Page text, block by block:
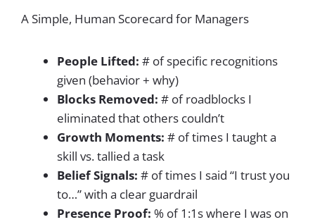
A Simple, Human Scorecard for Managers
People Lifted: # of specific recognitions
given (behavior + why)
Blocks Removed: # of roadblocks I
eliminated that others couldn’t
Growth Moments: # of times I taught a
skill vs. tallied a task
Belief Signals: # of times I said “I trust you
to…” with a clear guardrail
Presence Proof: % of 1:1s where I was on